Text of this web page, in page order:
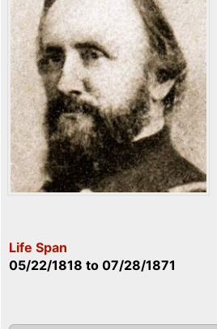
Life Span
05/22/1818 to 07/28/1871